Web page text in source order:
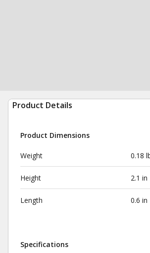
Product Details
Product Dimensions
Weight 0.18
Height 2.1 in
Length 0.6 in
Specifications